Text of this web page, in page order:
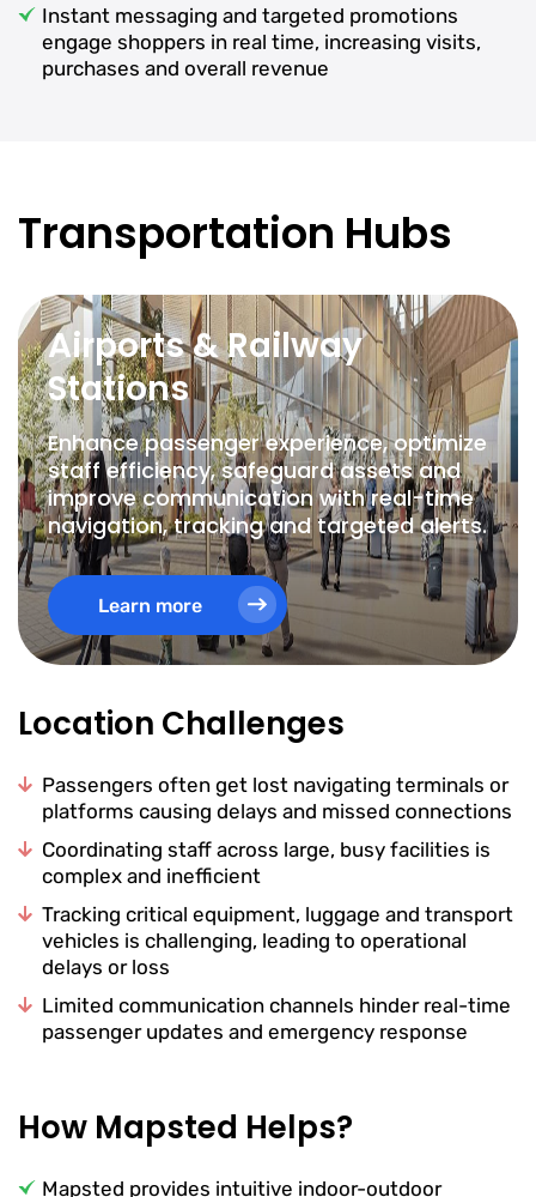
Instant messaging and targeted promotions
engage shoppers in real time, increasing visits,
purchases and overall revenue
Transportation Hubs
Airports & Railway
Stations
Enhance passenger experience, optimize
staff efficiency, safeguard assets and
improve communication with real-time
navigation, tracking and targeted alerts.
Learn more
Location Challenges
Passengers often get lost navigating terminals or
platforms causing delays and missed connections
Coordinating staff across large, busy facilities is
complex and inefficient
Tracking critical equipment, luggage and transport
vehicles is challenging, leading to operational
delays or loss
Limited communication channels hinder real-time
passenger updates and emergency response
How Mapsted Helps?
Mapsted provides intuitive indoor-outdoor